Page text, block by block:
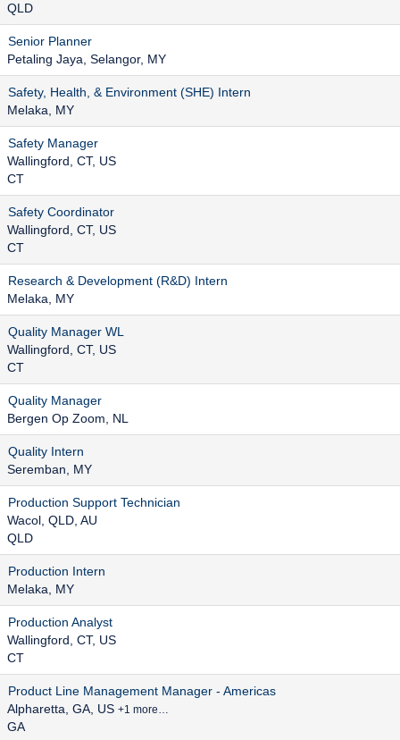
QLD
Senior Planner
Petaling Jaya, Selangor, MY
Safety, Health, & Environment (SHE) Intern
Melaka, MY
Safety Manager
Wallingford, CT, US
CT
Safety Coordinator
Wallingford, CT, US
CT
Research & Development (R&D) Intern
Melaka, MY
Quality Manager WL
Wallingford, CT, US
CT
Quality Manager
Bergen Op Zoom, NL
Quality Intern
Seremban, MY
Production Support Technician
Wacol, QLD, AU
QLD
Production Intern
Melaka, MY
Production Analyst
Wallingford, CT, US
CT
Product Line Management Manager - Americas
Alpharetta, GA, US +1 more…
GA